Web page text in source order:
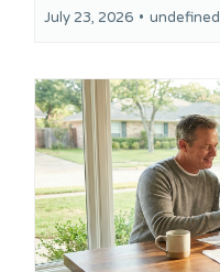
July 23, 2026 • undefined